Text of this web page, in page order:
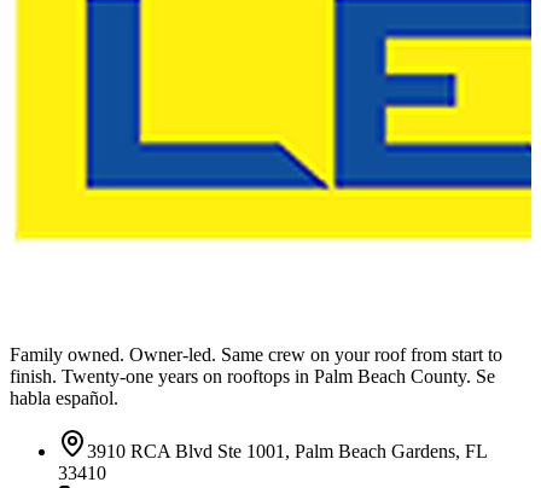
Family owned. Owner-led. Same crew on your roof from start to
finish. Twenty-one years on rooftops in Palm Beach County. Se
habla español.
3910 RCA Blvd Ste 1001, Palm Beach Gardens, FL
33410